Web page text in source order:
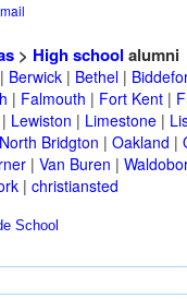
> High school alumni
Berwick| Bethel|
| Falmouth | Fort Kent|
Lewiston | Limestone|
North Bridgton | Oakland |
| Van Buren |
| christiansted
School